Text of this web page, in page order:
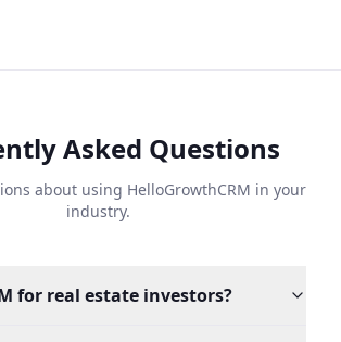
Asked Questions
about using HelloGrowthCRM in your
industry.
for real estate investors?